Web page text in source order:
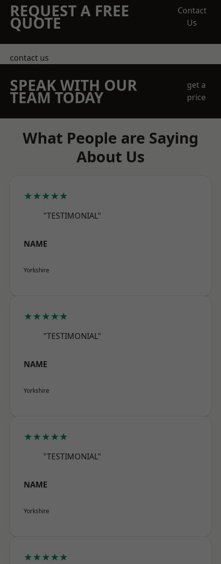
REQUEST A FREE
QUOTE
Contact
Us
contact us
SPEAK WITH OUR
TEAM TODAY
get a
price
What People are Saying
About Us
★★★★★
"TESTIMONIAL"
NAME
Yorkshire
★★★★★
"TESTIMONIAL"
NAME
Yorkshire
★★★★★
"TESTIMONIAL"
NAME
Yorkshire
★★★★★